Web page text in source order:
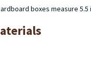
boxes measure 5.5